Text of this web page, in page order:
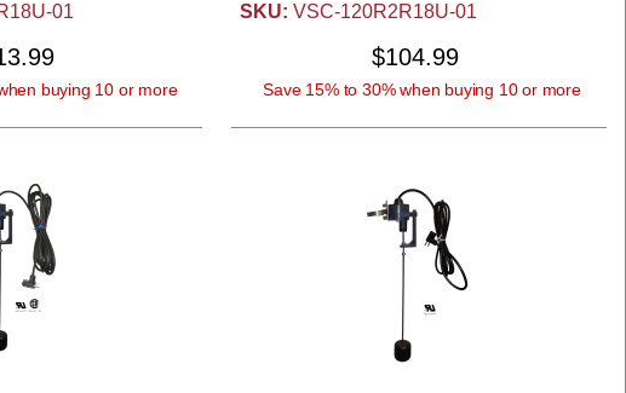
01
buying 10 or more
SKU: VSC-120R2R18U-01
$104.99
Save 15% to 30% when buying 10 or more